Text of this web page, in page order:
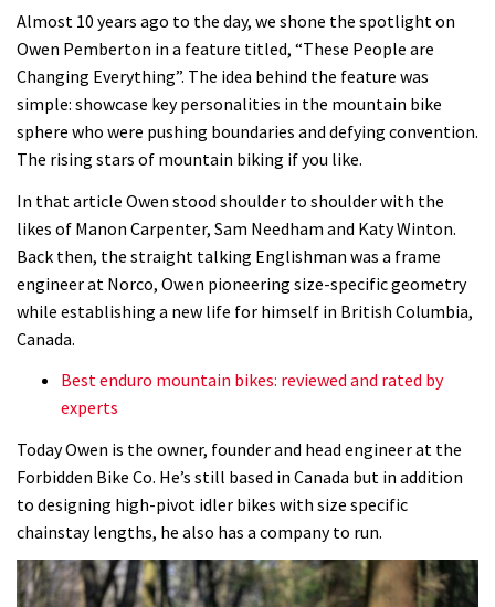
Almost 10 years ago to the day, we shone the spotlight on
Owen Pemberton in a feature titled, “These People are
Changing Everything”. The idea behind the feature was
simple: showcase key personalities in the mountain bike
sphere who were pushing boundaries and defying convention.
The rising stars of mountain biking if you like.
In that article Owen stood shoulder to shoulder with the
likes of Manon Carpenter, Sam Needham and Katy Winton.
Back then, the straight talking Englishman was a frame
engineer at Norco, Owen pioneering size-specific geometry
while establishing a new life for himself in British Columbia,
Canada.
Best enduro mountain bikes: reviewed and rated by
experts
Today Owen is the owner, founder and head engineer at the
Forbidden Bike Co. He’s still based in Canada but in addition
to designing high-pivot idler bikes with size specific
chainstay lengths, he also has a company to run.